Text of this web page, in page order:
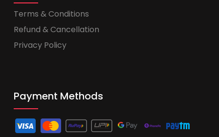
Terms & Conditions
Refund & Cancellation
Privacy Policy
Payment Methods